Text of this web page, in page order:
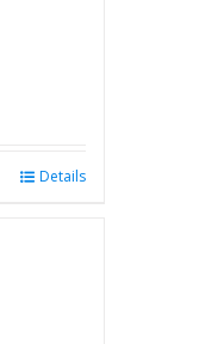
Details